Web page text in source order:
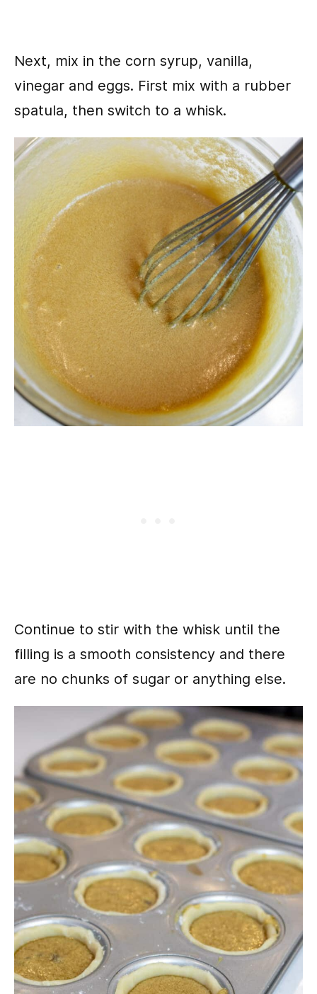
Next, mix in the corn syrup, vanilla,
vinegar and eggs. First mix with a rubber
spatula, then switch to a whisk.
Continue to stir with the whisk until the
filling is a smooth consistency and there
are no chunks of sugar or anything else.